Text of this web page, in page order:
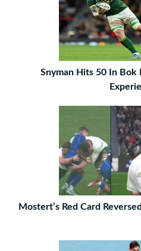
Snyman Hits 50 In
Mostert’s Red Card